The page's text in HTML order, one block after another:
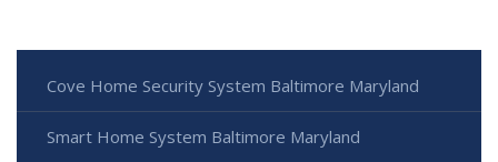
Cove Home Security System Baltimore Maryland
Smart Home System Baltimore Maryland